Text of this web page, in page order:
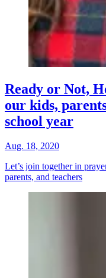
Ready or Not,
our kids,
school year
Aug. 18, 2020
Let’s join together in
parents, and teachers